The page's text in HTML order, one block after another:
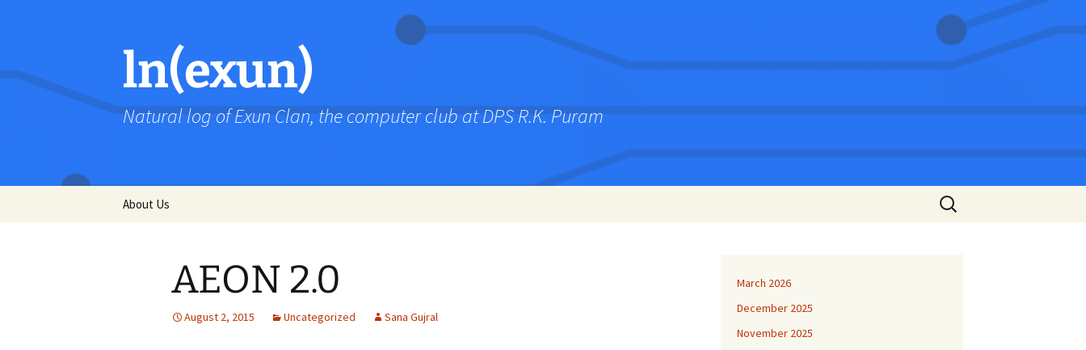
ln(exun)
Natural log of Exun Clan, the computer club at DPS R.K. Puram
About Us
Search
for:
AEON 2.0
August 2, 2015 Uncategorized Sana Gujral
March 2026
December 2025
November 2025